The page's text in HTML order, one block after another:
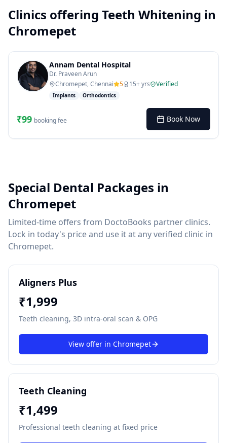
Clinics offering Teeth Whitening in
Chromepet
Annam Dental Hospital
Dr. Praveen Arun
Chromepet, Chennai
5 15+ yrs Verified
Implants Orthodontics
₹99 booking fee Book Now
Special Dental Packages in
Chromepet
Limited-time offers from DoctoBooks partner clinics.
Lock in today's price and use it at any verified clinic in
Chromepet.
Aligners Plus
₹1,999
Teeth cleaning, 3D intra-oral scan & OPG
View offer in Chromepet
Teeth Cleaning
₹1,499
Professional teeth cleaning at fixed price